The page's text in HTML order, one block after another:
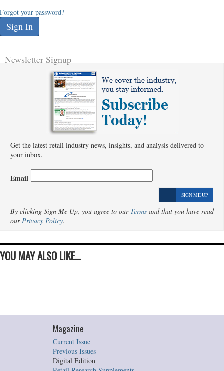
Forgot your password?
Newsletter Signup
Get the latest retail industry news, insights, and analysis delivered to
your inbox.
Email
SIGN ME UP
By clicking Sign Me Up, you agree to our Terms
ourPrivacy Policy.
YOU MAY ALSO LIKE...
Magazine
Current Issue
Previous Issues
Digital Edition